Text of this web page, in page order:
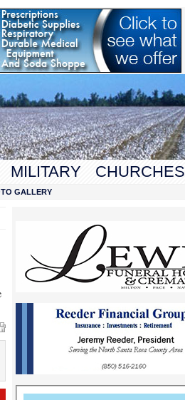
MILITARY CHURCHES
GALLERY